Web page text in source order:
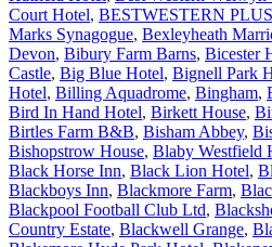
Court Hotel, BESTWESTERN
Marks Synagogue, Bexleyheath
Devon, Bibury Farm Barns, Bicester
Castle, Big Blue Hotel, Bignell Park
Hotel, Billing Aquadrome, Bingham,
Bird In Hand Hotel, Birkett House,
Birtles Farm B&B, Bisham Abbey,
Bishopstrow House, Blaby Westfield
Black Horse Inn, Black Lion Hotel,
Blackboys Inn, Blackmore Farm,
Blackpool Football Club Ltd,
Country Estate, Blackwell Grange,